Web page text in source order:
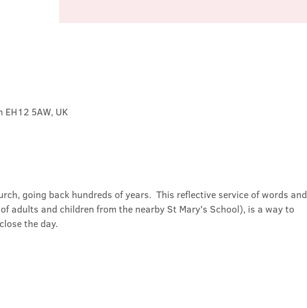
5AW, UK
going back hundreds of years.  This reflective service of words and
adults and children from the nearby St Mary's School), is a way to
the day.